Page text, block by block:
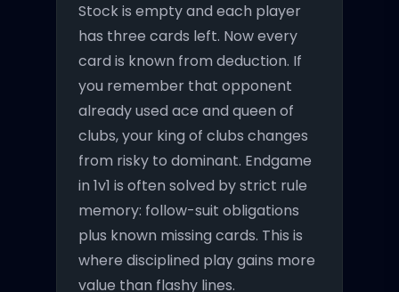
Stock is empty and each player
has three cards left. Now every
card is known from deduction. If
you remember that opponent
already used ace and queen of
clubs, your king of clubs changes
from risky to dominant. Endgame
in 1v1 is often solved by strict rule
memory: follow-suit obligations
plus known missing cards. This is
where disciplined play gains more
value than flashy lines.